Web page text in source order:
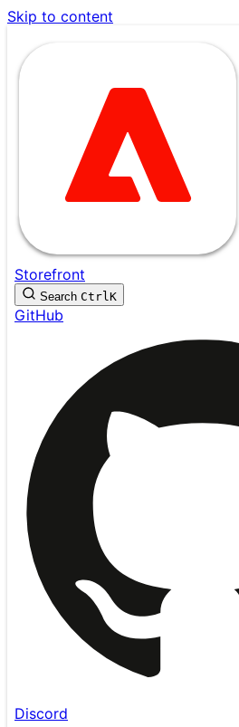
Skip to content
Storefront
Search CtrlK
GitHub
Discord